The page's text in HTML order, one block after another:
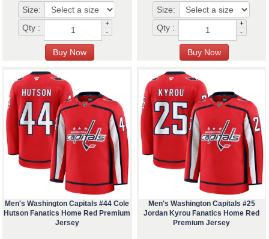
Size:
Qty :
+
-
Size:
Qty :
+
-
Men's Washington Capitals #44 Cole
Hutson Fanatics Home Red Premium
Jersey
Men's Washington Capitals #25
Jordan Kyrou Fanatics Home Red
Premium Jersey